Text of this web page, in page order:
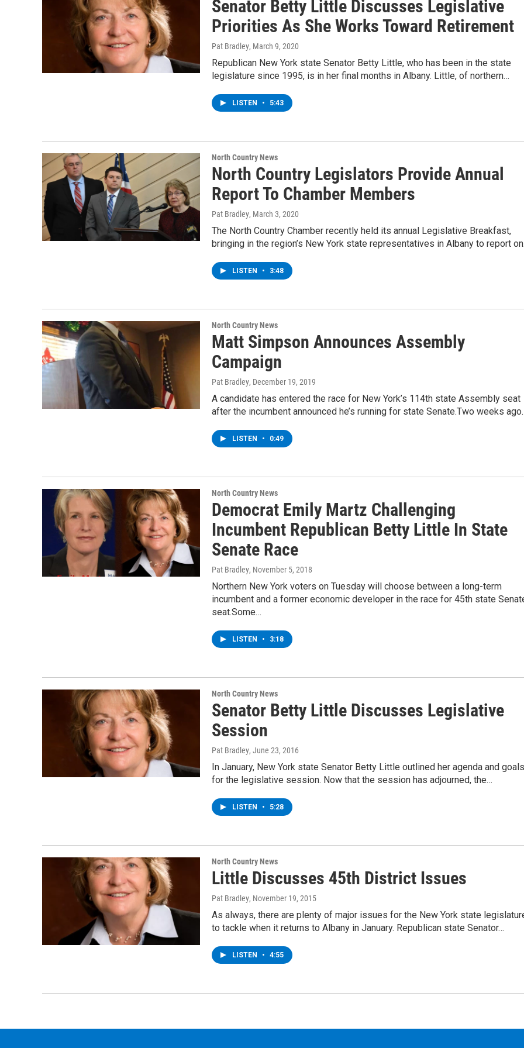
Senator Betty Little Discusses Legislative
Priorities As She Works Toward Retirement
Pat Bradley, March 9, 2020
Republican New York state Senator Betty Little, who has been in the state
legislature since 1995, is in her final months in Albany. Little, of northern…
LISTEN • 5:43
North Country News
North Country Legislators Provide Annual
Report To Chamber Members
Pat Bradley, March 3, 2020
The North Country Chamber recently held its annual Legislative Breakfast,
bringing in the region’s New York state representatives in Albany to report
LISTEN • 3:48
North Country News
Matt Simpson Announces Assembly
Campaign
Pat Bradley, December 19, 2019
A candidate has entered the race for New York’s 114th state Assembly seat
after the incumbent announced he’s running for state Senate.Two weeks
LISTEN • 0:49
North Country News
Democrat Emily Martz Challenging
Incumbent Republican Betty Little In State
Senate Race
Pat Bradley, November 5, 2018
Northern New York voters on Tuesday will choose between a long-term
incumbent and a former economic developer in the race for 45th state
seat.Some…
LISTEN • 3:18
North Country News
Senator Betty Little Discusses Legislative
Session
Pat Bradley, June 23, 2016
In January, New York state Senator Betty Little outlined her agenda and goals
for the legislative session. Now that the session has adjourned, the…
LISTEN • 5:28
North Country News
Little Discusses 45th District Issues
Pat Bradley, November 19, 2015
As always, there are plenty of major issues for the New York state
to tackle when it returns to Albany in January. Republican state Senator…
LISTEN • 4:55